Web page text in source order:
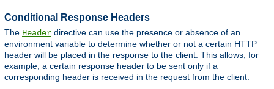
Conditional Response Headers
The Header directive can use the presence or absence of an
environment variable to determine whether or not a certain HTTP
header will be placed in the response to the client. This allows, for
example, a certain response header to be sent only if a
corresponding header is received in the request from the client.